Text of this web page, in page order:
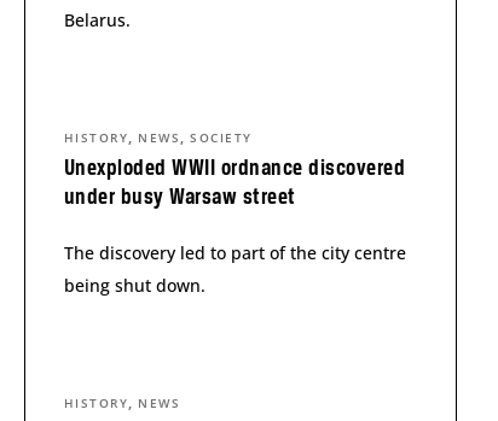
Belarus.
Unexploded WWII ordnance discovered
under busy Warsaw street
HISTORY, NEWS ,SOCIETY
The discovery led to part of the city centre
being shut down.
HISTORY, NEWS